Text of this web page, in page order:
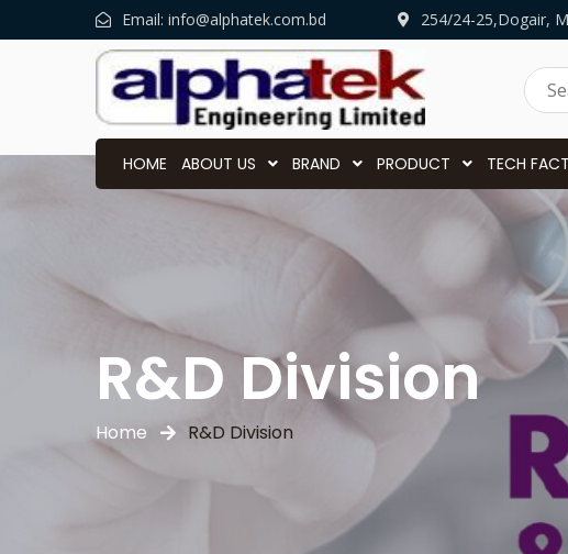
Email: info@alphatek.com.bd 254/24-25,Dogair,
HOME ABOUT US BRAND PRODUCT TECH
R&D Division
Home R&D Division